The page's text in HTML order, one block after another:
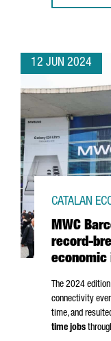
12 JUN 2024
MWC
record-
economic
CATALAN
The 2024
connectivity
time, and
time jobs